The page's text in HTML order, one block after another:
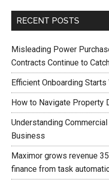
RECENT POSTS
Misleading Power
Contracts Continue to
Efficient Onboarding
How to Navigate Property
Understanding
Business
Maximor grows revenue
finance from task